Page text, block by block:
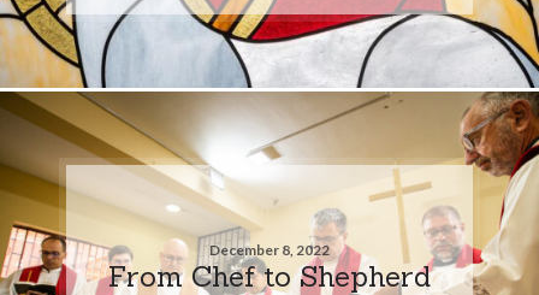
December 8, 2022
From Chef to Shepherd